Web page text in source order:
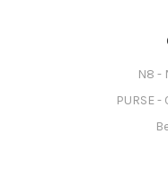
N8 -
PURSE -